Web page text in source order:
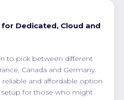
Dedicated, Cloud and
to pick between different
Canada and Germany.
reliable and affordable option
setup for those who might